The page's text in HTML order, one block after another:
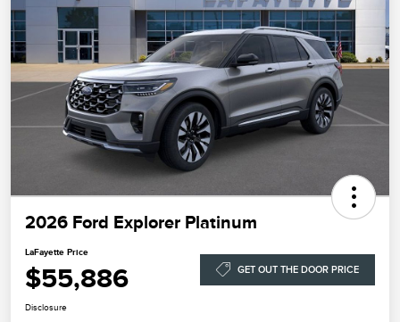
2026 Ford Explorer Platinum
LaFayette Price
$55,886 GET OUT THE DOOR PRICE
Disclosure